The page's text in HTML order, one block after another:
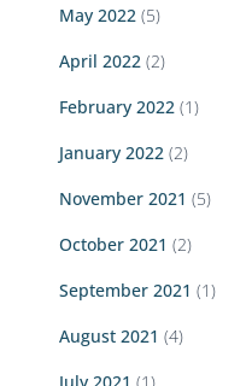
May 2022 (5)
April 2022 (2)
February 2022 (1)
January 2022 (2)
November 2021 (5)
October 2021 (2)
September 2021 (1)
August 2021 (4)